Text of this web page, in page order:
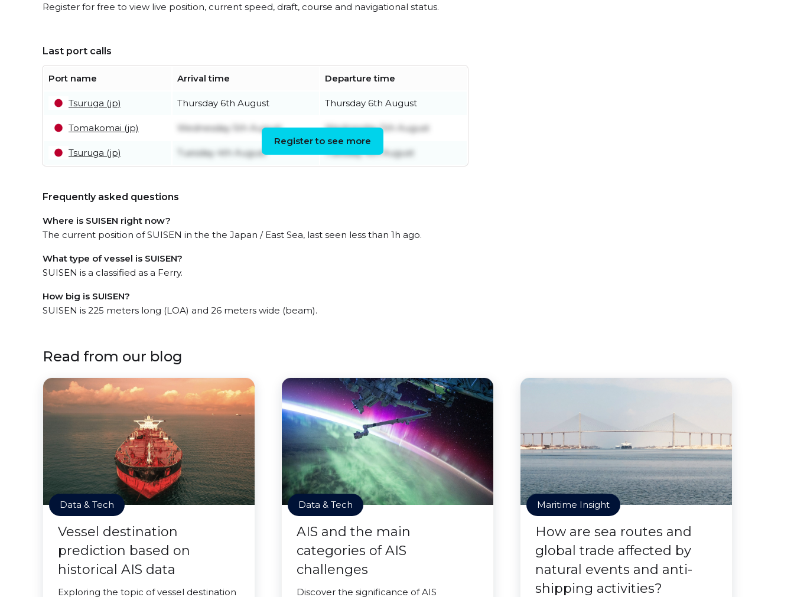
Register for free to view live position, current speed, draft, course and navigational status.
Last port calls
Port name Arrival time Departure time
Tsuruga (jp) Thursday 6th August Thursday 6th August
Tomakomai (jp) Wednesday 5th August Wednesday 5th August
Tsuruga (jp) Tuesday 4th August Tuesday 4th August
Register to see more
Frequently asked questions
Where is SUISEN right now?
The current position of SUISEN in the the Japan / East Sea, last seen less than 1h ago.
What type of vessel is SUISEN?
SUISEN is a classified as a Ferry.
How big is SUISEN?
SUISEN is 225 meters long (LOA) and 26 meters wide (beam).
Read from our blog
Data & Tech
Vessel destination
prediction based on
historical AIS data
Exploring the topic of vessel destination
Data & Tech
AIS and the main
categories of AIS
challenges
Discover the significance of AIS
Maritime Insight
How are sea routes and
global trade affected by
natural events and anti-
shipping activities?